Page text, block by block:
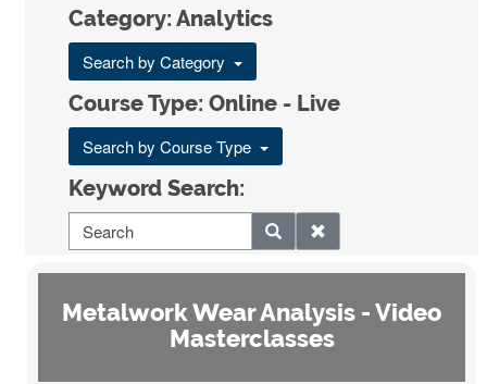
Category: Analytics
Search by Category
Course Type: Online - Live
Search by Course Type
Keyword Search:
Metalwork Wear Analysis - Video
Masterclasses